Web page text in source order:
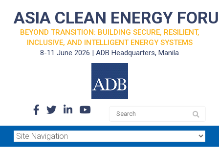
ASIA CLEAN ENERGY
BEYOND TRANSITION: BUILDING SECURE, RESILIENT,
INCLUSIVE, AND INTELLIGENT ENERGY SYSTEMS
8-11 June 2026 | ADB Headquarters, Manila